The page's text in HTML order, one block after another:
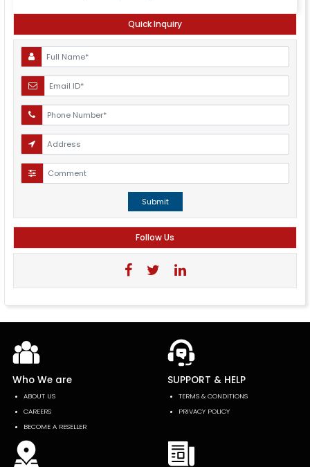
Quick Inquiry
Submit
Follow Us
Who We are
ABOUT US
CAREERS
BECOME A RESELLER
SUPPORT & HELP
TERMS & CONDITIONS
PRIVACY POLICY